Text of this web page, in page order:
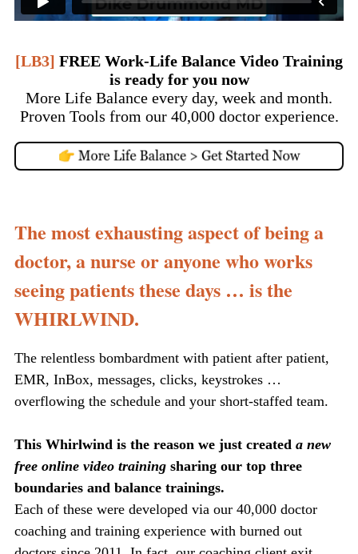
[LB3] FREE Work-Life Balance Video Training
is ready for you now
More Life Balance every day, week and month.
Proven Tools from our 40,000 doctor experience.
The most exhausting aspect of being a
doctor, a nurse or anyone who works
seeing patients these days … is the
WHIRLWIND.
The relentless bombardment with patient after patient,
EMR, InBox, messages, clicks, keystrokes …
overflowing the schedule and your short-staffed team.
This Whirlwind is the reason we just created a new
free online video training sharing our top three
boundaries and balance trainings.
Each of these were developed via our 40,000 doctor
coaching and training experience with burned out